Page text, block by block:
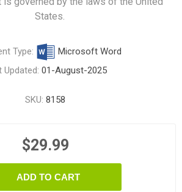
States.
Type:
Microsoft Word
Updated: 01-August-2025
SKU: 8158
$29.99
ADD TO CART